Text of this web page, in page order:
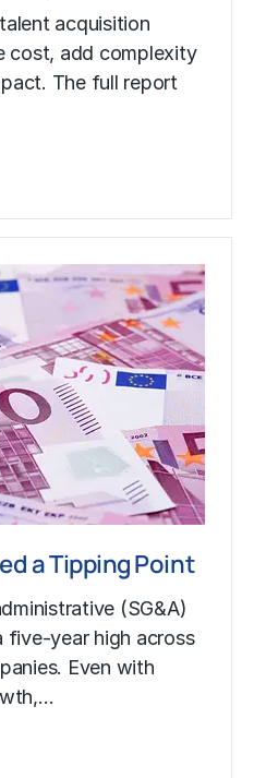
acquisition
cost, add complexity
The full report
a Tipping Point
(SG&A)
five-year high across
Even with